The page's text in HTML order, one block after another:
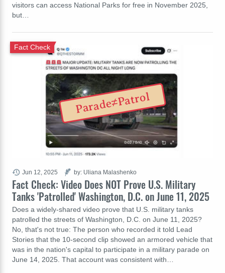
visitors can access National Parks for free in November 2025,
but…
Fact Check: Video Does NOT Prove U.S. Military
Tanks 'Patrolled' Washington, D.C. on June 11, 2025
Fact Check
Does a widely-shared video prove that U.S. military tanks
patrolled the streets of Washington, D.C. on June 11, 2025?
No, that's not true: The person who recorded it told Lead
Stories that the 10-second clip showed an armored vehicle that
was in the nation's capital to participate in a military parade on
June 14, 2025. That account was consistent with…
Jun 12, 2025 by: Uliana Malashenko
Parade≠Patrol